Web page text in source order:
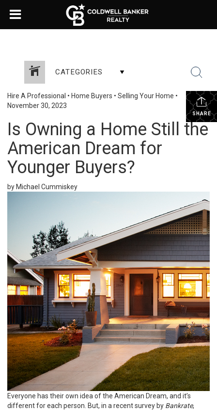
CATEGORIES
SHARE
Hire A Professional • Home Buyers • Selling Your Home •
November 30, 2023
Is Owning a Home Still the
American Dream for
Younger Buyers?
by Michael Cummiskey
Everyone has their own idea of the American Dream, and it’s
different for each person. But, in a recentsurvey by Bankrate,